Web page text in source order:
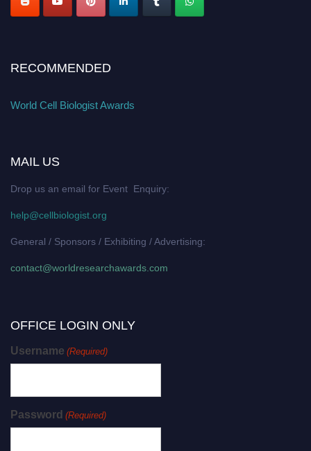
RECOMMENDED
World Cell Biologist Awards
MAIL US
Drop us an email for Event Enquiry:
help@cellbiologist.org
General / Sponsors / Exhibiting / Advertising:
contact@worldresearchawards.com
OFFICE LOGIN ONLY
Username (Required)
Password (Required)